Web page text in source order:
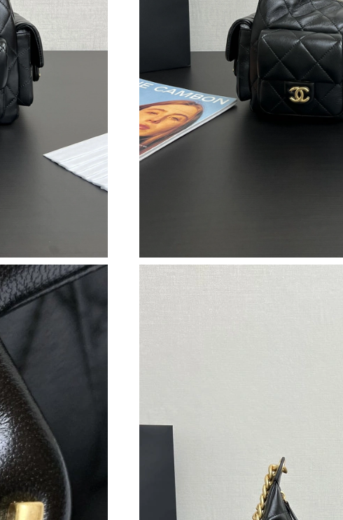
Just Sold: Xander from Portland on Jul 06, 2026 at 10:15
Just Sold: Nate from Charlotte on Jul 26, 2026 at 9:41 AM.
Just Sold: Sam from London on May 13, 2026 at 6:06 PM.
Just Sold: Wendy from Mexico City on Jun 19, 2026 at
Just Sold: Isaac from Houston on Jun 30, 2026 at 3:54 PM.
Just Sold: Nina from Hong Kong on Jul 28, 2026 at 7:01 PM.
Just Sold: Frank from New York on Jul 11, 2026 at 11:11 PM.
Just Sold: Dana from Charlotte on Jul 15, 2026 at 7:02 PM.
Just Sold: Fiona from Columbus on Jun 21, 2026 at 1:28 PM.
Just Sold: Hannah from Houston on Jul 10, 2026 at 9:55 AM.
Just Sold: Peter from San Jose on Jun 01, 2026 at 7:26 PM.
Just Sold: Yara from Sydney on Jul 11, 2026 at 10:56 PM.
Just Sold: Ursula from San Francisco on Jul 11, 2026 at